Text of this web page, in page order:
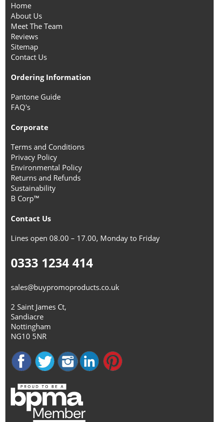
Home
About Us
Meet The Team
Reviews
Sitemap
Contact Us
Ordering Information
Pantone Guide
FAQ's
Corporate
Terms and Conditions
Privacy Policy
Environmental Policy
Returns and Refunds
Sustainability
B Corp™
Contact Us
Lines open 08.00 – 17.00, Monday to Friday
0333 1234 414
sales@buypromoproducts.co.uk
2 Saint James Ct,
Sandiacre
Nottingham
NG10 5NR